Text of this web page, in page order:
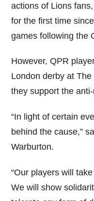
actions of Lions
for the first time
games following the
However, QPR
London derby at
they support the
“In light of certain
behind the cause,”
Warburton.
“Our players will
We will show